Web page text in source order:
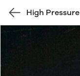
High Pressure